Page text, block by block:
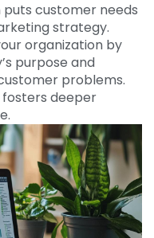
customer needs
strategy.
organization by
purpose and
problems.
deeper